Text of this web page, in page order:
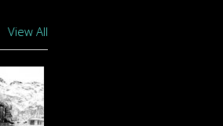
View All